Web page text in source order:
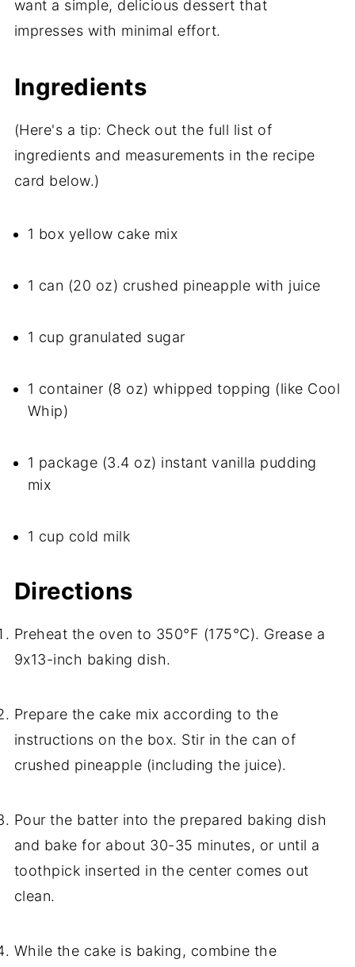
want a simple, delicious dessert that
impresses with minimal effort.
Ingredients
(Here's a tip: Check out the full list of
ingredients and measurements in the recipe
card below.)
1 box yellow cake mix
1 can (20 oz) crushed pineapple with juice
1 cup granulated sugar
1 container (8 oz) whipped topping (like Cool
Whip)
1 package (3.4 oz) instant vanilla pudding
mix
1 cup cold milk
Directions
Preheat the oven to 350°F (175°C). Grease a
9x13-inch baking dish.
Prepare the cake mix according to the
instructions on the box. Stir in the can of
crushed pineapple (including the juice).
Pour the batter into the prepared baking dish
and bake for about 30-35 minutes, or until a
toothpick inserted in the center comes out
clean.
While the cake is baking, combine the